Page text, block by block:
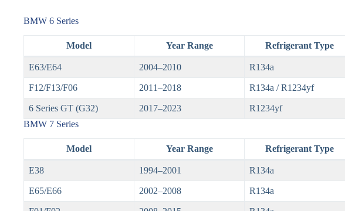
BMW 6 Series
Model Year Range Refrigerant Type
E63/E64 2004–2010 R134a
F12/F13/F06 2011–2018 R134a / R1234yf
6 Series GT (G32) 2017–2023 R1234yf
BMW 7 Series
Model Year Range Refrigerant Type
E38 1994–2001 R134a
E65/E66 2002–2008 R134a